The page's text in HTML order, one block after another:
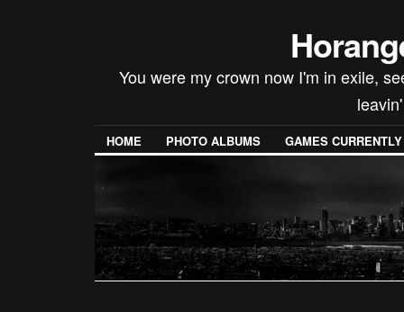
You were my crown now I'm in exile,
HOME PHOTO ALBUMS GAMES